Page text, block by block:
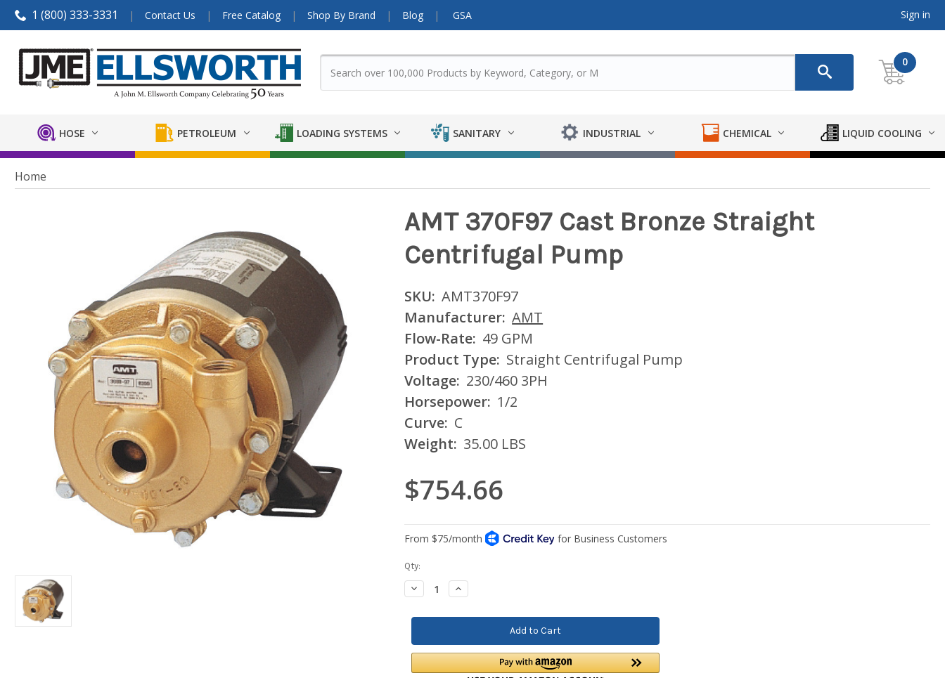
1 (800) 333-3331 Contact Us Free Catalog Shop By Brand Blog GSA Sign in
0
HOSE PETROLEUM LOADING SYSTEMS SANITARY INDUSTRIAL CHEMICAL LIQUID COOLING
Home
AMT 370F97 Cast Bronze Straight
Centrifugal Pump
SKU: AMT370F97
Manufacturer: AMT
Flow-Rate: 49 GPM
Product Type: Straight Centrifugal Pump
Voltage: 230/460 3PH
Horsepower: 1/2
Curve: C
Weight: 35.00 LBS
$754.66
Current
Stock:
Qty:
Decrease
Quantity:
Increase
Quantity: